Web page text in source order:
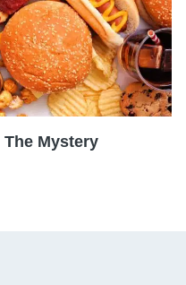
Mystery